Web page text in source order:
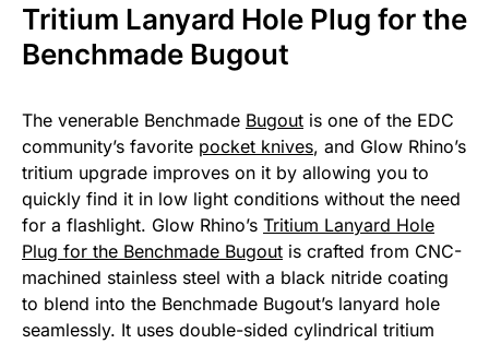
Tritium Lanyard Hole Plug for the
Benchmade Bugout
The venerable Benchmade Bugout is one of the EDC
community’s favorite pocket knives, and Glow Rhino’s
tritium upgrade improves on it by allowing you to
quickly find it in low light conditions without the need
for a flashlight. Glow Rhino’s Tritium Lanyard Hole
Plug for the Benchmade Bugout is crafted from CNC-
machined stainless steel with a black nitride coating
to blend into the Benchmade Bugout’s lanyard hole
seamlessly. It uses double-sided cylindrical tritium